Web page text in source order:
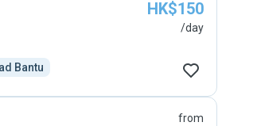
Bantu
HK$150
/day
from